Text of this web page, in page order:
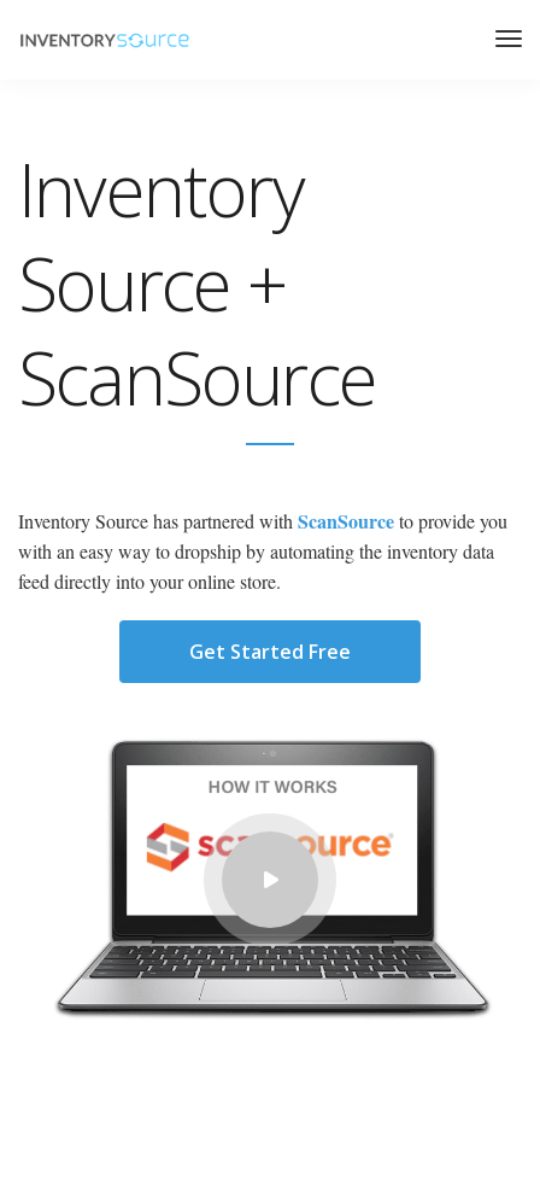
Inventory
Source +
ScanSource
Inventory Source has partnered with ScanSourceto provide you
with an easy way to dropship by automating the inventory data
feed directly into your online store.
Get Started Free